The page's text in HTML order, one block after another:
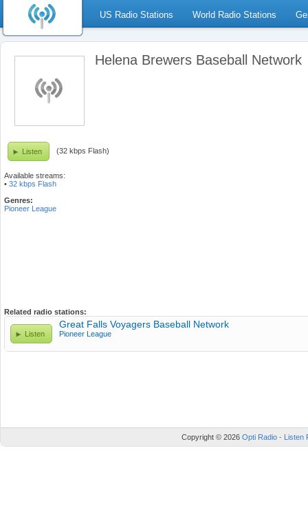
US Radio Stations World Radio Stations
Helena Brewers Baseball Network
Listen (32 kbps Flash)
Available streams:
• 32 kbps Flash
Genres:
Pioneer League
Related radio stations:
Listen
Great Falls Voyagers Baseball Network
Pioneer League
Copyright © 2026 Opti Radio - Listen